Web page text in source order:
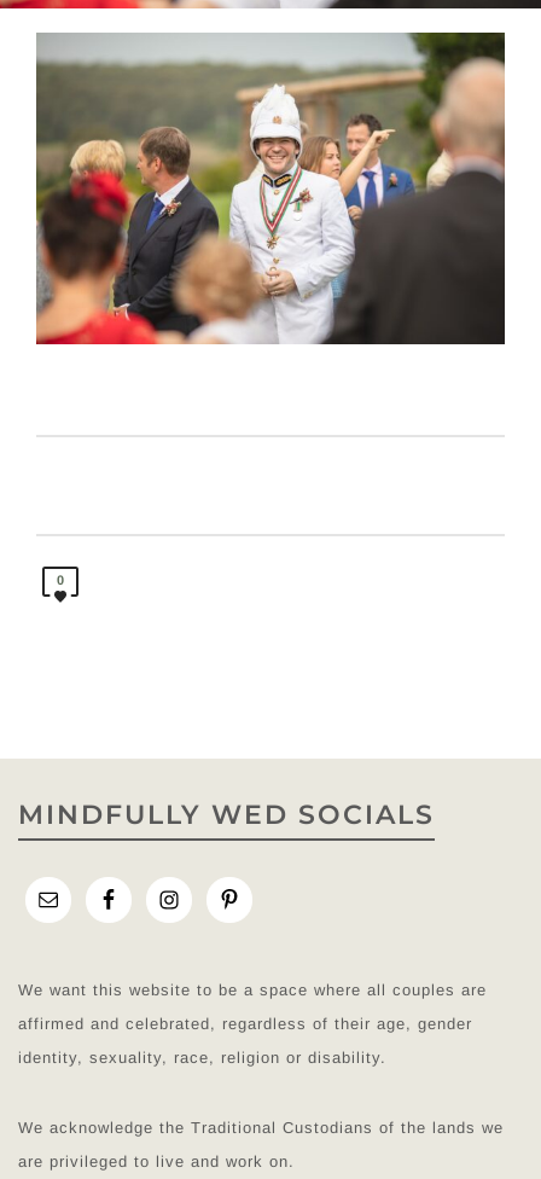
0
MINDFULLY WED SOCIALS
We want this website to be a space where all couples are
affirmed and celebrated, regardless of their age, gender
identity, sexuality, race, religion or disability.
We acknowledge the Traditional Custodians of the lands we
are privileged to live and work on.